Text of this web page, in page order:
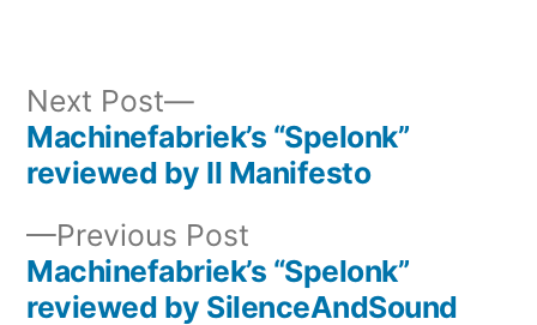
Post
navigation
Previous Post
post:
Machinefabriek’s “Spelonk”
reviewed by SilenceAndSound
Next Post
Next
post:
Machinefabriek’s “Spelonk”
reviewed by Il Manifesto